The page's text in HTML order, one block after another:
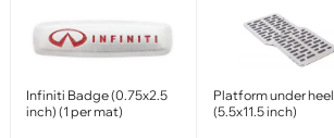
Infiniti Badge (0.75x2.5
inch) (1 per mat)
Platform under heel
(5.5x11.5 inch)